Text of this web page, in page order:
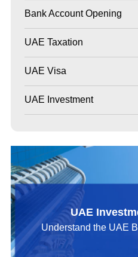
Bank Account Opening
UAE Taxation
UAE Visa
UAE Investment
UAE
Understand the UAE